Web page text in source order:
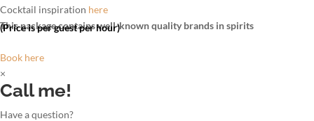
Cocktail inspiration here
This package contains well-known quality brands in spirits
(Price is per guest per hour)
Book here
×
Call me!
Have a question?